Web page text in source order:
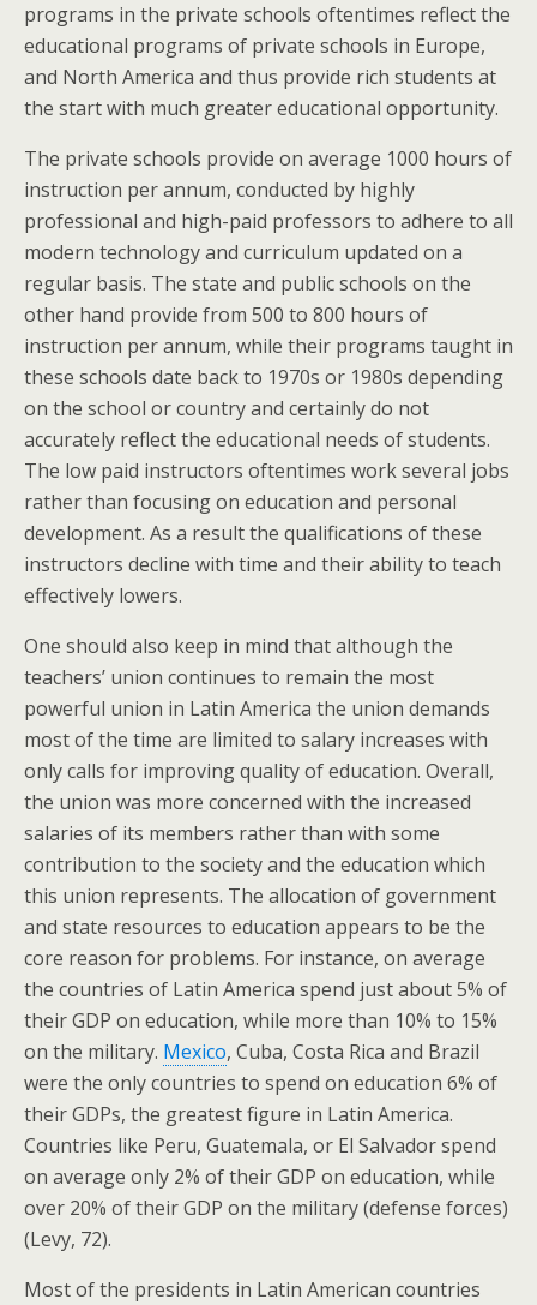
programs in the private schools oftentimes reflect the
educational programs of private schools in Europe,
and North America and thus provide rich students at
the start with much greater educational opportunity.
The private schools provide on average 1000 hours of
instruction per annum, conducted by highly
professional and high-paid professors to adhere to all
modern technology and curriculum updated on a
regular basis. The state and public schools on the
other hand provide from 500 to 800 hours of
instruction per annum, while their programs taught in
these schools date back to 1970s or 1980s depending
on the school or country and certainly do not
accurately reflect the educational needs of students.
The low paid instructors oftentimes work several jobs
rather than focusing on education and personal
development. As a result the qualifications of these
instructors decline with time and their ability to teach
effectively lowers.
One should also keep in mind that although the
teachers’ union continues to remain the most
powerful union in Latin America the union demands
most of the time are limited to salary increases with
only calls for improving quality of education. Overall,
the union was more concerned with the increased
salaries of its members rather than with some
contribution to the society and the education which
this union represents. The allocation of government
and state resources to education appears to be the
core reason for problems. For instance, on average
the countries of Latin America spend just about 5% of
their GDP on education, while more than 10% to 15%
on the military. Mexico, Cuba, Costa Rica and Brazil
were the only countries to spend on education 6% of
their GDPs, the greatest figure in Latin America.
Countries like Peru, Guatemala, or El Salvador spend
on average only 2% of their GDP on education, while
over 20% of their GDP on the military (defense forces)
(Levy, 72).
Most of the presidents in Latin American countries